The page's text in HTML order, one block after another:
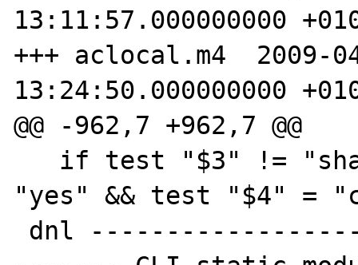
13:11:57.000000000
+++ aclocal.m4  2009-
13:24:50.000000000
@@ -962,7 +962,7 @@
"yes" && test "$4" =